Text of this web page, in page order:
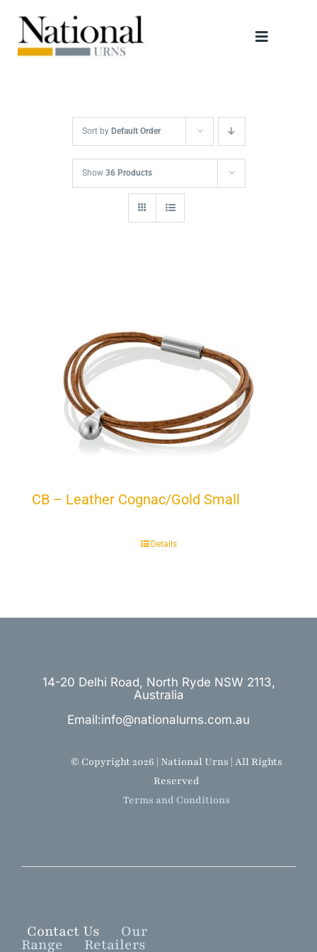
content
Toggle
Scattering Tubes
Jewellery
Keepsakes
Sort by Default Order
Show 36 Products
CB – Leather Cognac/Gold Small
Details
14-20 Delhi Road, North Ryde NSW 2113,
Australia
Email:info@nationalurns.com.au
Contact Us Our
Range Retailers
© Copyright 2026 | National Urns | All Rights
Reserved
Terms and Conditions